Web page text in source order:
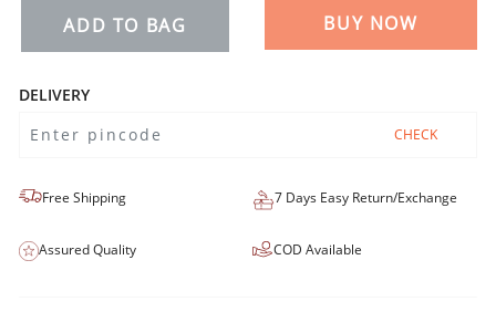
ADD TO BAG BUY NOW
DELIVERY
CHECK
Free Shipping 7 Days Easy Return/Exchange
Assured Quality COD Available